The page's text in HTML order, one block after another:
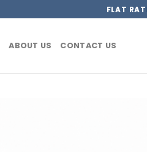
FLAT
ABOUT US CONTACT US